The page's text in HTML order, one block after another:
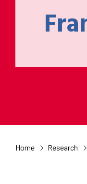
Home Research